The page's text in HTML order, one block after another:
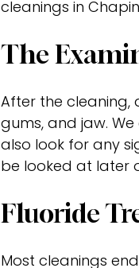
cleanings in
The
After the cleaning,
gums, and jaw.
also look for any
be looked at later
Fluoride
Most cleanings